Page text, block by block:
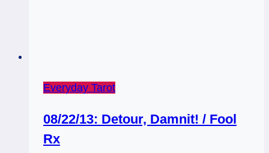
Everyday Tarot
08/22/13: Detour, Damnit! / Fool
Rx